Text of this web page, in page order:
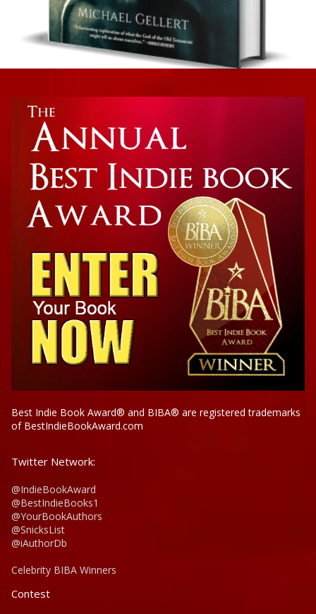
Legacy of Darkness and Light: Our Cultural
Icons and Their God Complex
Best Indie Book Award® and BIBA® are registered trademarks
of BestIndieBookAward.com
Twitter Network:
@IndieBookAward
@BestIndieBooks1
@YourBookAuthors
@SnicksList
@iAuthorDb
Celebrity BIBA Winners
Contest